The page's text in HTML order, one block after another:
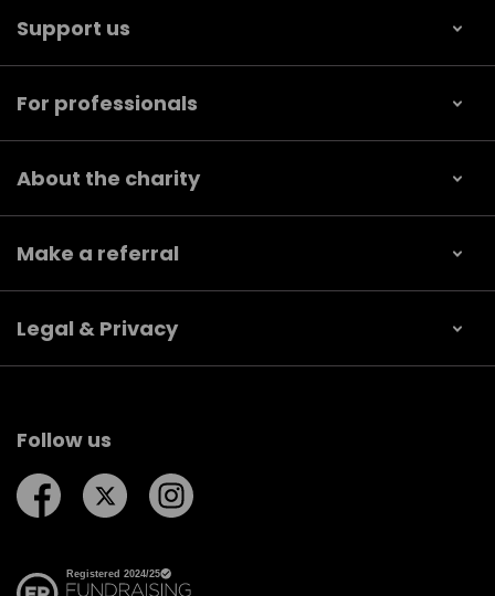
Support us
For professionals
About the charity
Make a referral
Legal & Privacy
Follow us
Follow us on Facebook
Follow us on Twitter